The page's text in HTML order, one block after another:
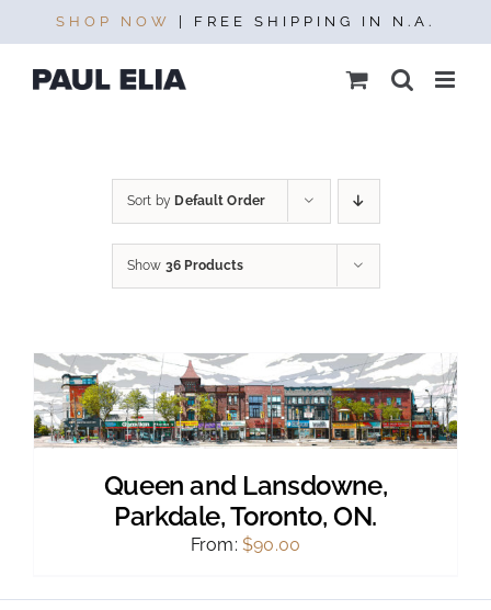
SHOP NOW | FREE SHIPPING IN N.A.
content
Sort by Default Order
Show 36 Products
Queen and Lansdowne,
Parkdale, Toronto, ON.
From: $90.00